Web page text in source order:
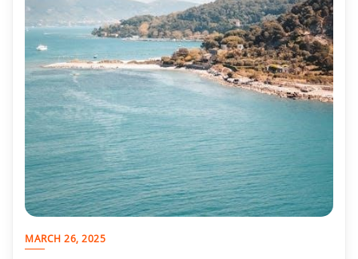
MARCH 26, 2025